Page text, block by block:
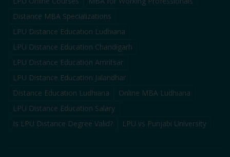
Distance MBA Specializations
LPU Distance Education Ludhiana
LPU Distance Education Chandigarh
LPU Distance Education Amritsar
LPU Distance Education Jalandhar
Distance Education Ludhiana
Online MBA Ludhiana
LPU Distance Education Salary
Is LPU Distance Degree Valid?
LPU vs Punjabi University